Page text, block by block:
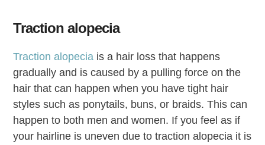
Traction alopecia
Traction alopecia is a hair loss that happens
gradually and is caused by a pulling force on the
hair that can happen when you have tight hair
styles such as ponytails, buns, or braids. This can
happen to both men and women. If you feel as if
your hairline is uneven due to traction alopecia it is